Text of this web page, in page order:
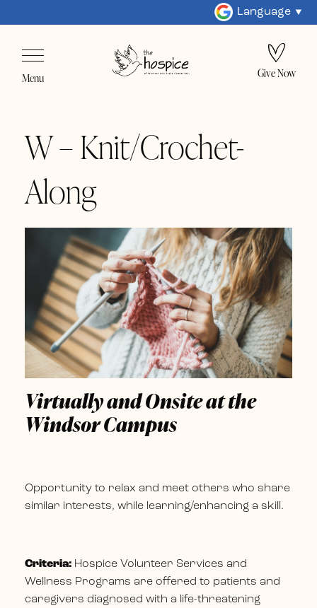
Language
Menu Give Now
W – Knit/Crochet-
Along
Virtually and Onsite at the
Windsor Campus
Opportunity to relax and meet others who share
similar interests, while learning/enhancing a skill.
Criteria: Hospice Volunteer Services and
Wellness Programs are offered to patients and
caregivers diagnosed with a life-threatening